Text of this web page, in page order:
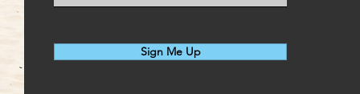
Sign Me Up